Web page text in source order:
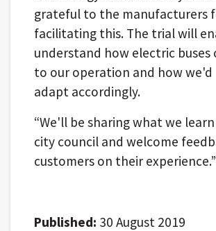
grateful to the manufacturers
facilitating this. The trial will
understand how electric buses
to our operation and how we'd
adapt accordingly.
“We'll be sharing what we
city council and welcome
customers on their experience.”
Published: 30 August 2019